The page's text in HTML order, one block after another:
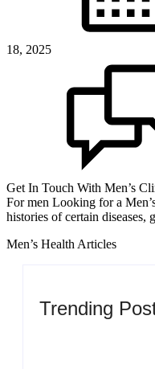
18, 2025
Get In Touch With Men’s
For men Looking for a
histories of certain diseases,
Men’s Health Articles
Trending